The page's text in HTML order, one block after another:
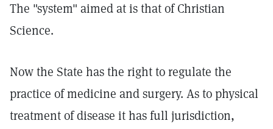
The "system" aimed at is that of Christian
Science.
Now the State has the right to regulate the
practice of medicine and surgery. As to physical
treatment of disease it has full jurisdiction,